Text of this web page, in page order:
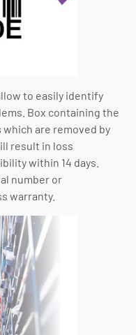
to easily identify
Box containing the
which are removed by
result in loss
within 14 days.
number or
warranty.